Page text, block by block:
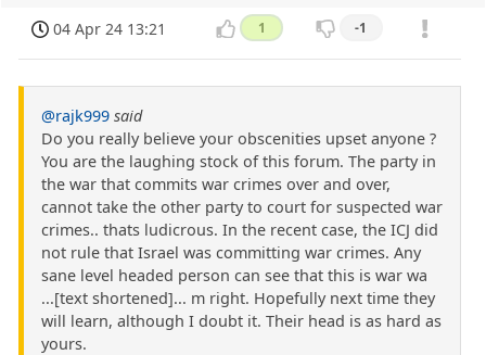
04 Apr 24 13:21 1 -1
@rajk999 said
Do you really believe your obscenities upset anyone ?
You are the laughing stock of this forum. The party in
the war that commits war crimes over and over,
cannot take the other party to court for suspected war
crimes.. thats ludicrous. In the recent case, the ICJ did
not rule that Israel was committing war crimes. Any
sane level headed person can see that this is war wa
...[text shortened]... m right. Hopefully next time they
will learn, although I doubt it. Their head is as hard as
yours.